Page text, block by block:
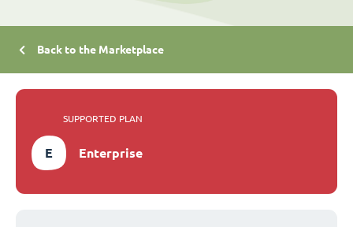
Back to the Marketplace
SUPPORTED PLAN
E Enterprise